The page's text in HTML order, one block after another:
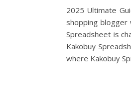
2025 Ultimate
shopping blogger
Spreadsheet is
Kakobuy
where Kakobuy